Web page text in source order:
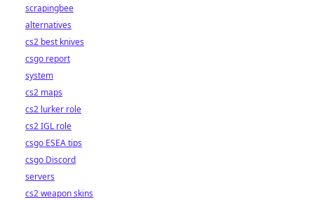
scrapingbee
alternatives
cs2 best knives
csgo report
system
cs2 maps
cs2 lurker role
cs2 IGL role
csgo ESEA tips
csgo Discord
servers
cs2 weapon skins